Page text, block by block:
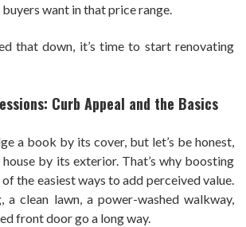
want in that price range.
that down, it’s time to start renovating
Curb Appeal and the Basics
a book by its cover, but let’s be honest,
house by its exterior. That’s why boosting
the easiest ways to add perceived value.
a clean lawn, a power-washed walkway,
front door go a long way.